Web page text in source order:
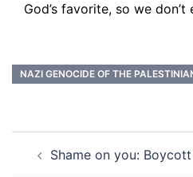
God’s favorite, so we don’t
NAZI GENOCIDE OF THE
navigation
Shame on you: